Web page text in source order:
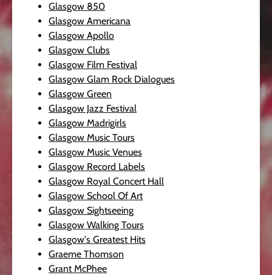
Glasgow 850
Glasgow Americana
Glasgow Apollo
Glasgow Clubs
Glasgow Film Festival
Glasgow Glam Rock Dialogues
Glasgow Green
Glasgow Jazz Festival
Glasgow Madrigirls
Glasgow Music Tours
Glasgow Music Venues
Glasgow Record Labels
Glasgow Royal Concert Hall
Glasgow School Of Art
Glasgow Sightseeing
Glasgow Walking Tours
Glasgow's Greatest Hits
Graeme Thomson
Grant McPhee